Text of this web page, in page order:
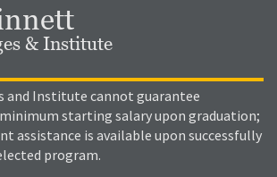
& Institute
and Institute cannot guarantee
starting salary upon graduation;
assistance is available upon successfully
program.